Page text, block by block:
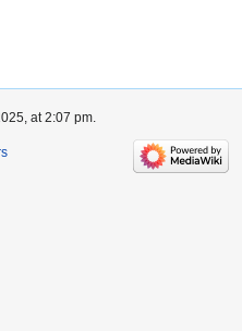
at 2:07 pm.